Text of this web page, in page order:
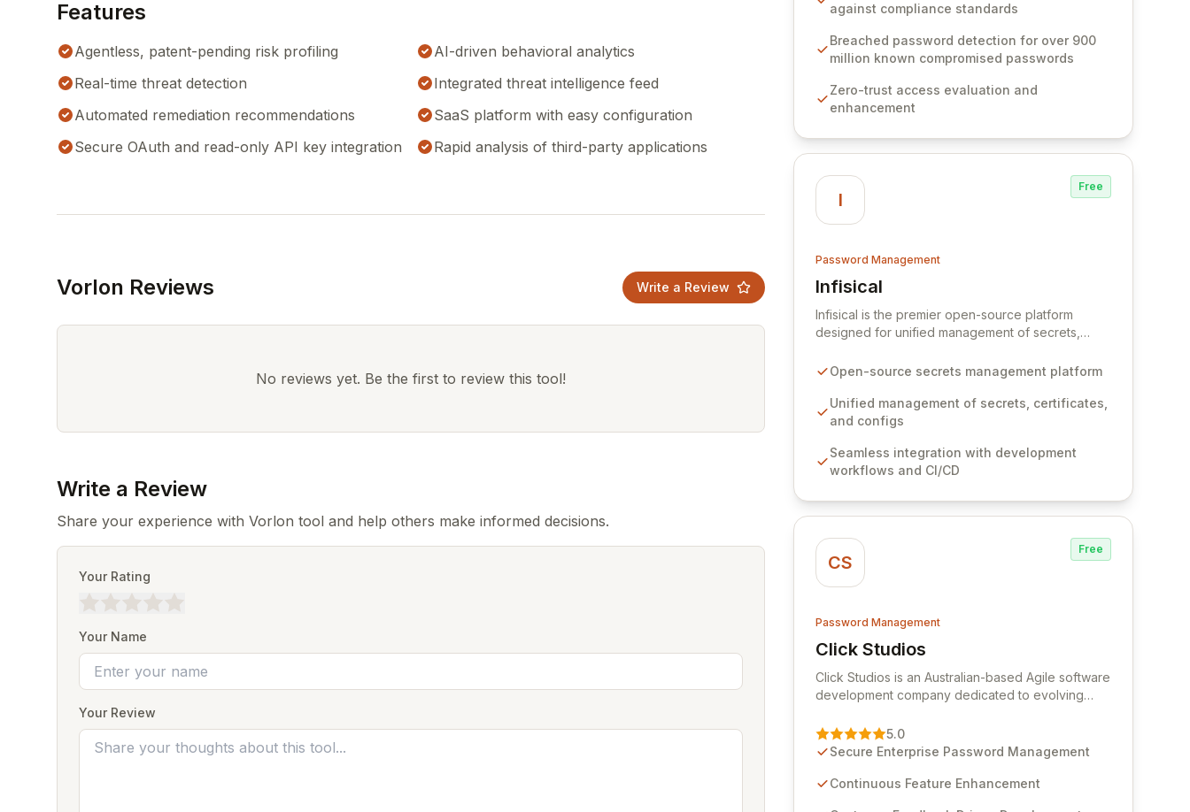
Features
Agentless, patent-pending risk profiling
AI-driven behavioral analytics
Real-time threat detection
Integrated threat intelligence feed
Automated remediation recommendations
SaaS platform with easy configuration
Secure OAuth and read-only API key integration
Rapid analysis of third-party applications
Vorlon Reviews Write a Review
No reviews yet. Be the first to review this tool!
Write a Review
Share your experience with Vorlon tool and help others make informed decisions.
Your Rating
Your Name
Your Review
to proactively block weak passwords, enforce
compliance with stringent industry standards like
CJIS and HITRUST. With deep native integration
storage, Specops Software offers unparalleled
security and control for sensitive business data.
against compliance standards
Breached password detection for over 900
million known compromised passwords
Zero-trust access evaluation and
enhancement
I
Free
Password Management
Infisical
View Infisical
Infisical is the premier open-source platform
designed for unified management of secrets,
organization. It seamlessly integrates into your
cloud infrastructure, ensuring secure storage and
automated injection of sensitive information.
versioning, point-in-time recovery,
comprehensive audit logging, and automated
Open-source secrets management platform
Unified management of secrets, certificates,
and configs
Seamless integration with development
workflows and CI/CD
CS
Free
Password Management
Click Studios
View Click Studios
Click Studios is an Australian-based Agile software
development company dedicated to evolving
Management solution. Continuously refined
through customer insights and cybersecurity
features for secure sensitive information
5.0
Secure Enterprise Password Management
Continuous Feature Enhancement